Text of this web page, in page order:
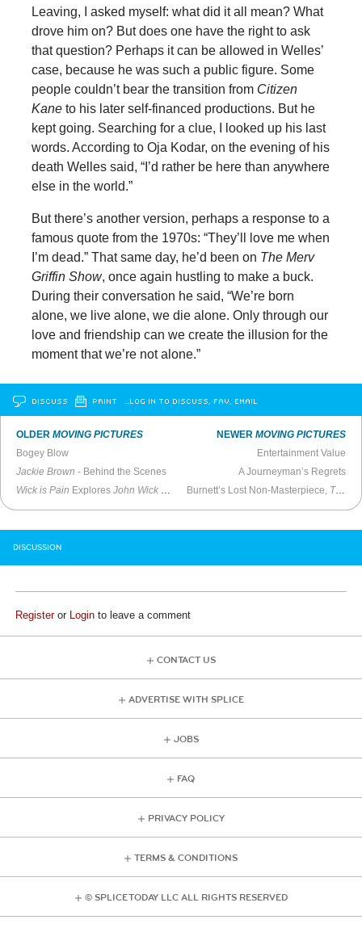
Leaving, I asked myself: what did it all mean? What
drove him on? But does one have the right to ask
that question? Perhaps it can be allowed in Welles’
case, because he was such a public figure. Some
people couldn’t bear the transition from Citizen
Kaneto his later self-financed productions. But he
kept going. Searching for a clue, I looked up his last
words. According to Oja Kodar, on the evening of his
death Welles said, “I’d rather be here than anywhere
else in the world.”
But there’s another version, perhaps a response to a
famous quote from the 1970s: “They’ll love me when
I’m dead.” That same day, he’d been on The Merv
Griffin Show, once again hustling to make a buck.
During their conversation he said, “We’re born
alone, we live alone, we die alone. Only through our
love and friendship can we create the illusion for the
moment that we’re not alone.”
DISCUSS PRINT …LOG IN TO DISCUSS, FAV, EMAIL
OLDERMOVING PICTURES
Bogey Blow
Jackie Brown - Behind the Scenes
Wick is Pain ExploresJohn Wick
NEWER MOVING PICTURES
Entertainment Value
A Journeyman’s Regrets
Burnett’s Lost Non-Masterpiece, The Annihilation of Fish
DISCUSSION
Registeror Login to leave a comment
CONTACT US
ADVERTISE WITH SPLICE
JOBS
FAQ
PRIVACY POLICY
TERMS & CONDITIONS
© SPLICE TODAY LLC ALL RIGHTS RESERVED